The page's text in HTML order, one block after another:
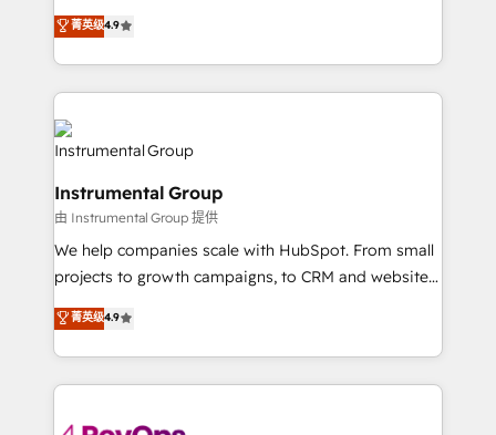
run your revenue process. Sales, marketing, and
service wired together. ➤ AI and Integrations: Layer
tune-ups, feature rollouts, adoption coaching. Buying
HubSpot, switching to it, or reviving a stale portal?
We are built for the work.
operational efficiency of HubSpot. The fastest-
growing tech-enabler & facilitator, MakeWebBetter,
hands you the blend of HubSpot expertise &
eminent solutions & integrations. Trust us to
streamline your HubSpot experience. 🚀HubSpot
Elite Partners with 10+ years of HubSpot experience
Premier Partner 2023 🌟5 HubSpot Accreditations 🌟
Won HubSpot Theme Challenge 2021 🌟INBOUND’19
HubSpot Rising Star Why us? Harnessing the full
potential of the powerful HubSpot CRM. ✔️A team of
HubSpot experts backed by over 10+ years of
HubSpot experience ✔️Flexible pricing models —
Hourly-fee (assigned one Dedicated HubSpot
Admin); Monthly-fee (HubSpot Admin + Project
菁英级4.9
Instrumental Group
由 Instrumental Group 提供
We help companies scale with HubSpot. From small
projects to growth campaigns, to CRM and websites.
Hire an agency that's experienced in every inch of
HubSpot and willing to work hand-in-hand with your
team to simplify the complex and build a better
experience for your team and customers.
菁英级4.9